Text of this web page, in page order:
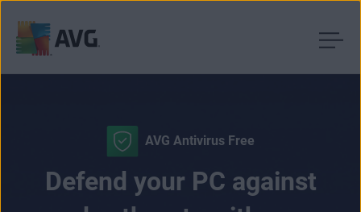
AVG Antivirus Free
Defend your PC against